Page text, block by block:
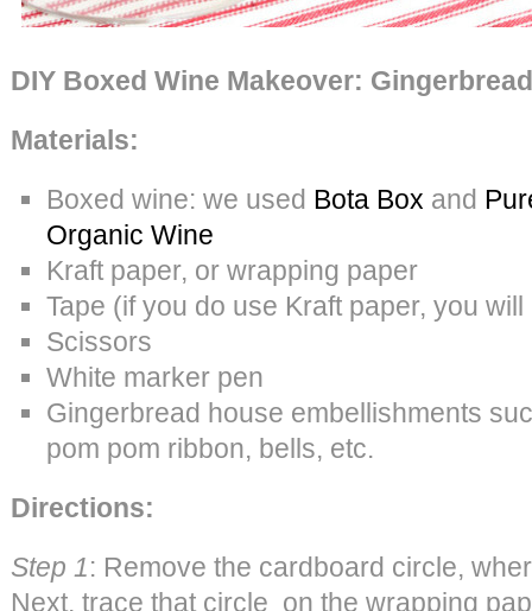
DIY Boxed Wine Makeover:
Materials:
Boxed wine: we used Bota Box and
Organic Wine
Kraft paper, or wrapping paper
Tape (if you do use Kraft paper, you
Scissors
White marker pen
Gingerbread house embellishments
pom pom ribbon, bells, etc.
Directions:
Step 1: Remove the cardboard circle,
Next, trace that circle on the wrapping